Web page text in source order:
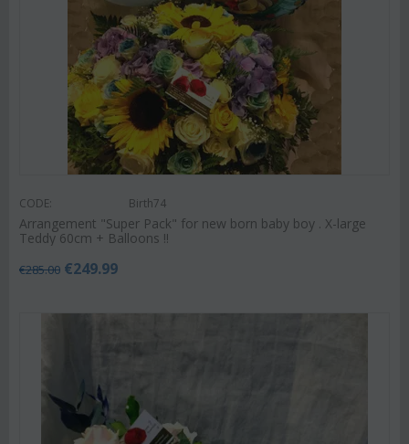
CODE: Birth74
Arrangement "Super Pack" for new born baby boy . X-large
Teddy 60cm + Balloons !!
€285.00 €249.99